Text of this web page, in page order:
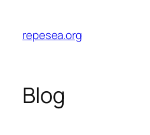
content
repesea.org
Blog